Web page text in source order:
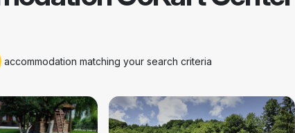
accommodation matching your search criteria